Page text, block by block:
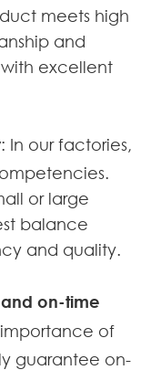
meets high
and
excellent
: In our factories,
or large
balance
and quality.
on-time
of
guarantee on-